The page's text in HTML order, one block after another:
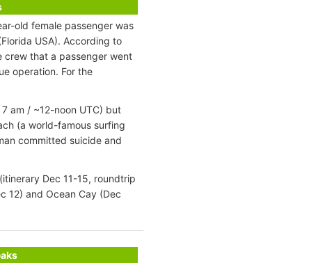
old female passenger was
USA). According to
crew that a passenger went
operation. For the
am / ~12-noon UTC) but
(a world-famous surfing
committed suicide and
Dec 11-15, roundtrip
12) and Ocean Cay (Dec